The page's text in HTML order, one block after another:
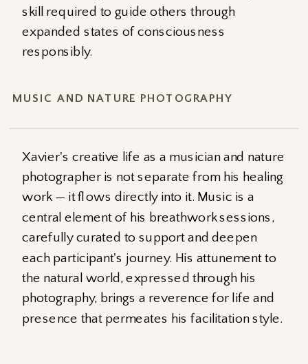
skill required to guide others through
expanded states of consciousness
responsibly.
MUSIC AND NATURE PHOTOGRAPHY
Xavier's creative life as a musician and nature
photographer is not separate from his healing
work — it flows directly into it. Music is a
central element of his breathwork sessions,
carefully curated to support and deepen
each participant's journey. His attunement to
the natural world, expressed through his
photography, brings a reverence for life and
presence that permeates his facilitation style.